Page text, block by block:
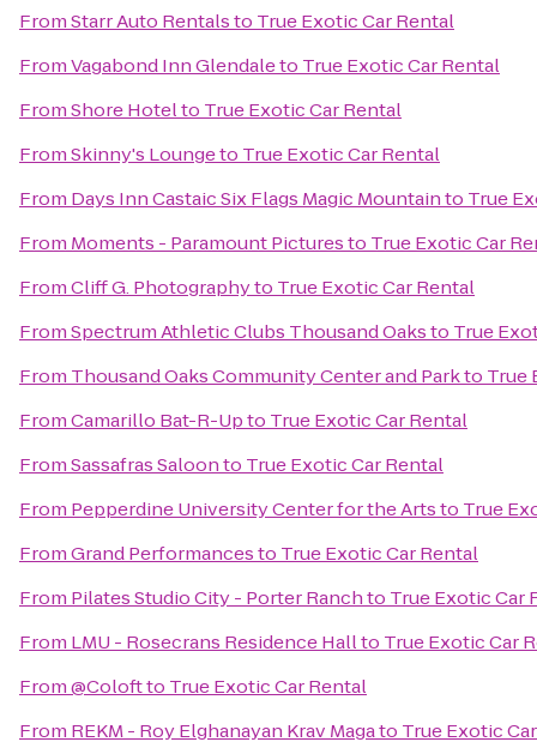
FromStarr Auto Rentalsto True Exotic Car Rental
FromVagabond Inn Glendaleto True Exotic Car Rental
FromShore Hotelto True Exotic Car Rental
FromSkinny's Loungeto True Exotic Car Rental
From Days Inn Castaic Six Flags Magic Mountainto True
From Moments - Paramount Picturesto True Exotic Car
FromCliff G. Photographyto True Exotic Car Rental
FromSpectrum Athletic Clubs Thousand Oaksto True
From Thousand Oaks Community Center and Parkto True
FromCamarillo Bat-R-Upto True Exotic Car Rental
FromSassafras Saloonto True Exotic Car Rental
From Pepperdine University Center for the Artsto True
FromGrand Performancesto True Exotic Car Rental
From Pilates Studio City - Porter Ranchto True Exotic Car
From LMU - Rosecrans Residence Hallto True Exotic Car
From@Coloftto True Exotic Car Rental
From REKM - Roy Elghanayan Krav Magato True Exotic